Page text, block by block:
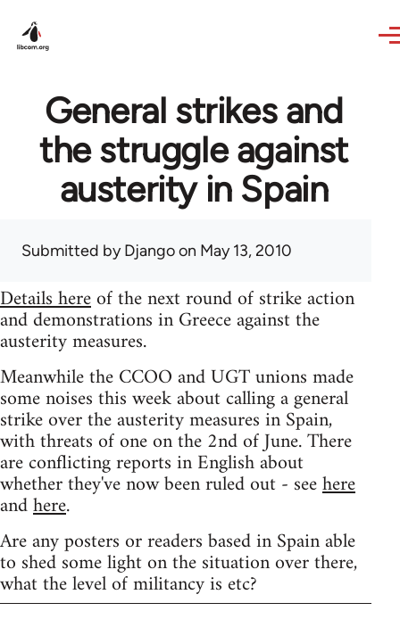
General strikes and
the struggle against
austerity in Spain
Submitted byDjangoon May 13, 2010
Details hereof the next round of strike action
and demonstrations in Greece against the
austerity measures.
Meanwhile the CCOO and UGT unions made
some noises this week about calling a general
strike over the austerity measures in Spain,
with threats of one on the 2nd of June. There
are conflicting reports in English about
whether they've now been ruled out - seehere
andhere.
Are any posters or readers based in Spain able
to shed some light on the situation over there,
what the level of militancy is etc?